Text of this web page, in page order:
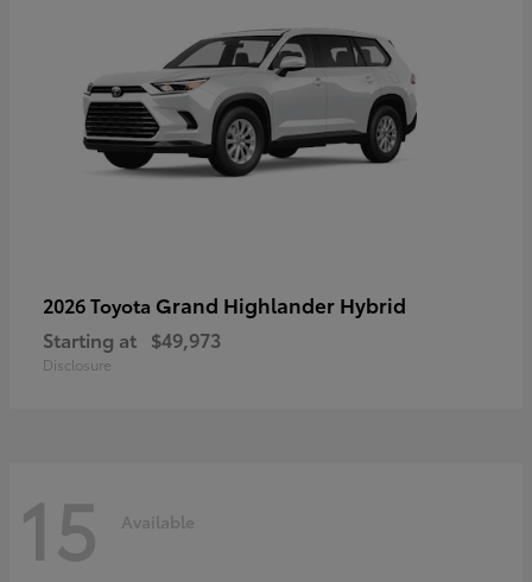
2026 Toyota Grand Highlander Hybrid
Starting at $49,973
Disclosure
15 Available